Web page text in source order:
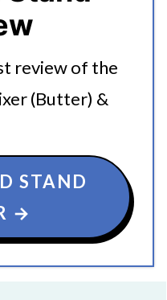
review of the
(Butter) &
STAND
→